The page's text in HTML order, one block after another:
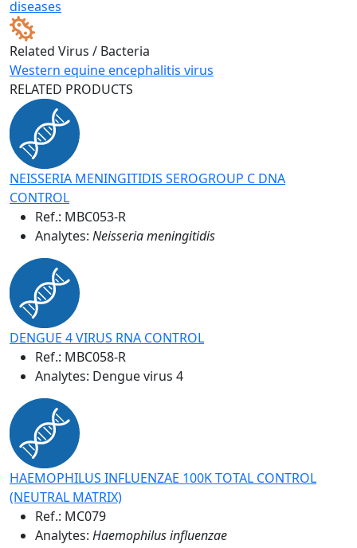
diseases
Related Virus / Bacteria
Western equine encephalitis virus
RELATED PRODUCTS
NEISSERIA MENINGITIDIS SEROGROUP C DNA
CONTROL
Ref.: MBC053-R
Analytes: Neisseria meningitidis
DENGUE 4 VIRUS RNA CONTROL
Ref.: MBC058-R
Analytes: Dengue virus 4
HAEMOPHILUS INFLUENZAE 100K TOTAL CONTROL
(NEUTRAL MATRIX)
Ref.: MC079
Analytes: Haemophilus influenzae